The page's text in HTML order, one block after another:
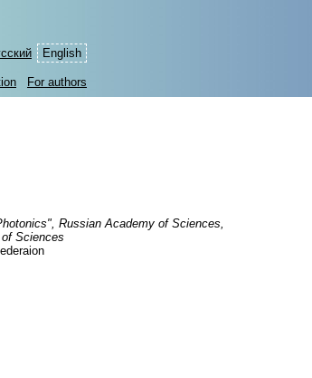
English
For authors
Russian Academy of Sciences,
Sciences